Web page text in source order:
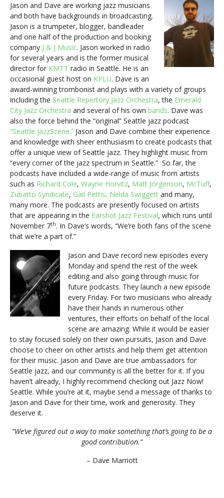
Jason and Dave are working jazz musicians
and both have backgrounds in broadcasting.
Jason is a trumpeter, blogger, bandleader
and one half of the production and booking
company J & J Music. Jason worked in radio
for several years and is the former musical
director for KMTT radio in Seattle. He is an
occasional guest host on KPLU. Dave is an
award-winning trombonist and plays with a variety of groups
including the Seattle Repertory Jazz Orchestra, the Emerald
City Jazz Orchestra and several of his own bands. Dave was
also the force behind the “original” Seattle jazz podcast
“Seattle JazzScene.” Jason and Dave combine their experience
and knowledge with sheer enthusiasm to create podcasts that
offer a unique view of Seattle jazz. They highlight music from
“every corner of the jazz spectrum in Seattle.” So far, the
podcasts have included a wide-range of music from artists
such as Richard Cole, Wayne Horvitz, Matt Jorgenson, McTuff,
Zubatto Syndicate, Gail Pettis, Nelda Swiggett and many,
many more. The podcasts are presently focused on artists
that are appearing in the Earshot Jazz Festival, which runs until
November 7th. In Dave’s words, “We’re both fans of the scene
that we’re a part of.”
Jason and Dave record new episodes every
Monday and spend the rest of the week
editing and also going through music for
future podcasts. They launch a new episode
every Friday. For two musicians who already
have their hands in numerous other
ventures, their efforts on behalf of the local
scene are amazing. While it would be easier
to stay focused solely on their own pursuits, Jason and Dave
choose to cheer on other artists and help them get attention
for their music. Jason and Dave are true ambassadors for
Seattle jazz, and our community is all the better for it. If you
haven’t already, I highly recommend checking out Jazz Now!
Seattle. While you’re at it, maybe send a message of thanks to
Jason and Dave for their time, work and generosity. They
deserve it.
“We’ve figured out a way to make something that’s going to be a
good contribution.”
– Dave Marriott